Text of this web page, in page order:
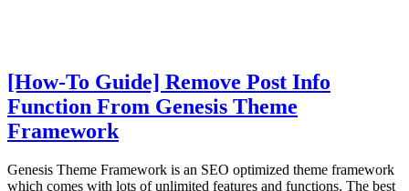
[How-To Guide] Remove Post Info
Function From Genesis Theme
Framework
Genesis Theme Framework is an SEO optimized theme framework
which comes with lots of unlimited features and functions. The best